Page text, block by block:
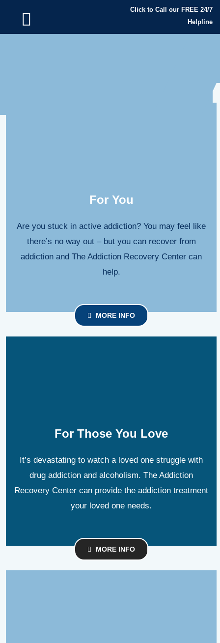
Click to Call our FREE 24/7
Helpline
For You
Are you stuck in active addiction? You may feel like
there’s no way out – but you can recover from
addiction and The Addiction Recovery Center can
help.
MORE INFO
For Those You Love
It’s devastating to watch a loved one struggle with
drug addiction and alcoholism. The Addiction
Recovery Center can provide the addiction treatment
your loved one needs.
MORE INFO